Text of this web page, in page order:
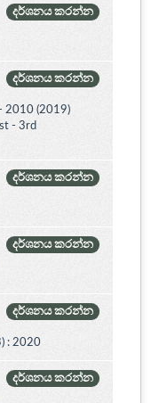
දර්ශනය කරන්න
දර්ශනය කරන්න
2010 (2019)
- 3rd
දර්ශනය කරන්න
දර්ශනය කරන්න
දර්ශනය කරන්න
: 2020
දර්ශනය කරන්න